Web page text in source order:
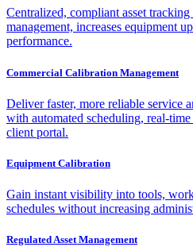
Centralized, compliant asset
management, increases equipment
performance.
Commercial Calibration Management
Deliver faster, more reliable service
with automated scheduling, real-
client portal.
Equipment Calibration
Gain instant visibility into tools,
schedules without increasing
Regulated Asset Management